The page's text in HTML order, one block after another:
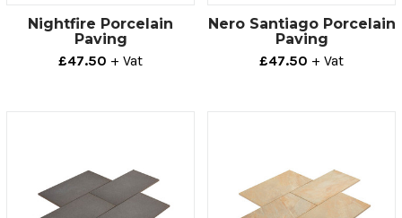
Nightfire Porcelain
Paving
£47.50 + Vat
Nero Santiago Porcelain
Paving
£47.50 + Vat